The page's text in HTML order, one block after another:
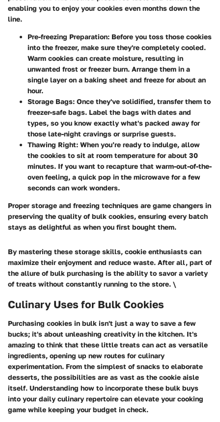
enabling you to enjoy your cookies even months down the
line.
Pre-freezing Preparation: Before you toss those cookies
into the freezer, make sure they're completely cooled.
Warm cookies can create moisture, resulting in
unwanted frost or freezer burn. Arrange them in a
single layer on a baking sheet and freeze for about an
hour.
Storage Bags: Once they've solidified, transfer them to
freezer-safe bags. Label the bags with dates and
types, so you know exactly what's packed away for
those late-night cravings or surprise guests.
Thawing Right: When you’re ready to indulge, allow
the cookies to sit at room temperature for about 30
minutes. If you want to recapture that warm-out-of-the-
oven feeling, a quick pop in the microwave for a few
seconds can work wonders.
Proper storage and freezing techniques are game changers in
preserving the quality of bulk cookies, ensuring every batch
stays as delightful as when you first bought them.
By mastering these storage skills, cookie enthusiasts can
maximize their enjoyment and reduce waste. After all, part of
the allure of bulk purchasing is the ability to savor a variety
of treats without constantly running to the store. \
Culinary Uses for Bulk Cookies
Purchasing cookies in bulk isn't just a way to save a few
bucks; it's about unleashing creativity in the kitchen. It's
amazing to think that these little treats can act as versatile
ingredients, opening up new routes for culinary
experimentation. From the simplest of snacks to elaborate
desserts, the possibilities are as vast as the cookie aisle
itself. Understanding how to incorporate these bulk buys
into your daily culinary repertoire can elevate your cooking
game while keeping your budget in check.